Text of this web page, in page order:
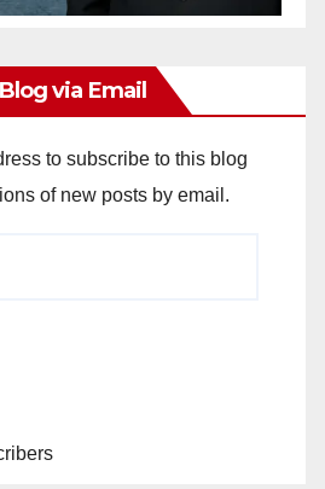
via Email
to subscribe to this blog
of new posts by email.